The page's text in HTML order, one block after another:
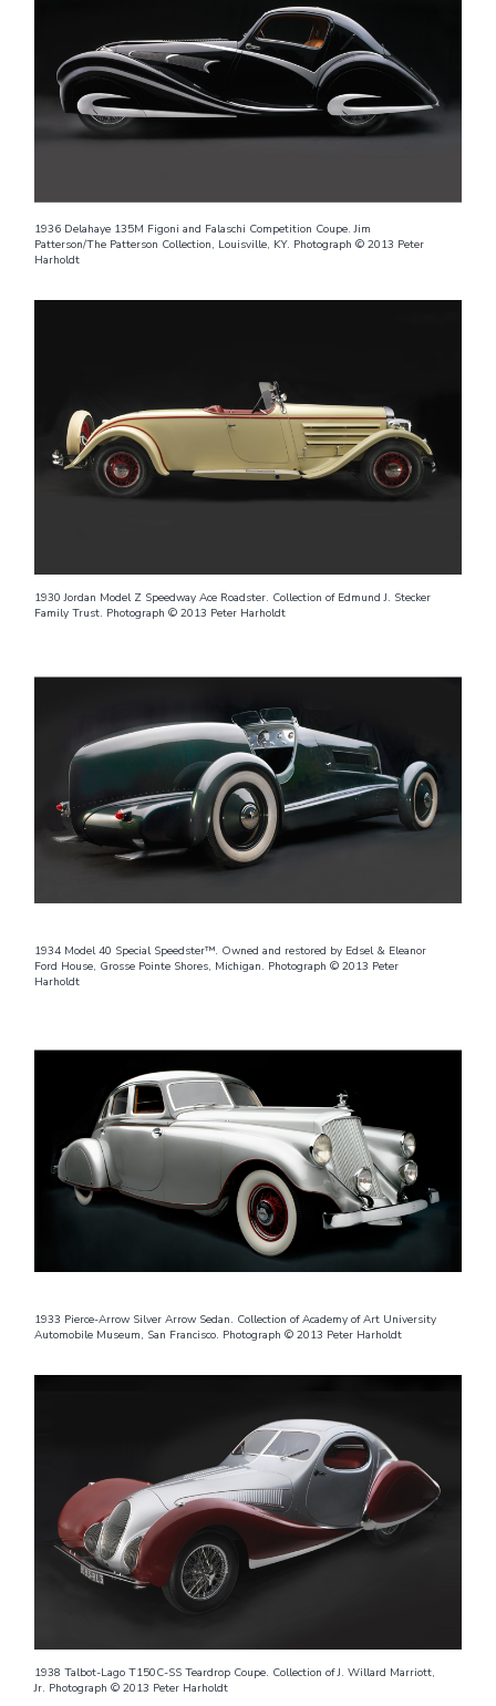
1936 Delahaye 135M Figoni and Falaschi Competition Coupe. Jim
Patterson/The Patterson Collection, Louisville, KY. Photograph © 2013 Peter
Harholdt
1930 Jordan Model Z Speedway Ace Roadster. Collection of Edmund J. Stecker
Family Trust. Photograph © 2013 Peter Harholdt
1934 Model 40 Special Speedster™. Owned and restored by Edsel & Eleanor
Ford House, Grosse Pointe Shores, Michigan. Photograph © 2013 Peter
Harholdt
1933 Pierce-Arrow Silver Arrow Sedan. Collection of Academy of Art University
Automobile Museum, San Francisco. Photograph © 2013 Peter Harholdt
1938 Talbot-Lago T150C-SS Teardrop Coupe. Collection of J. Willard Marriott,
Jr. Photograph © 2013 Peter Harholdt